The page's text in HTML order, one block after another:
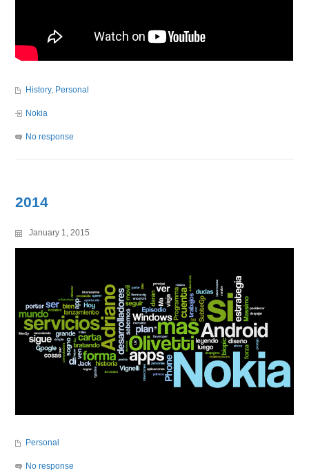
History, Personal
Nokia
No response
2014
January 1, 2015
Personal
No response